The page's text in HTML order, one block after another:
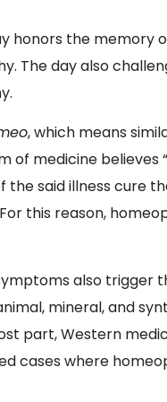
honors the memory
The day also
, which means
medicine believes
said illness cure
this reason,
also trigger
mineral, and
part, Western
cases where